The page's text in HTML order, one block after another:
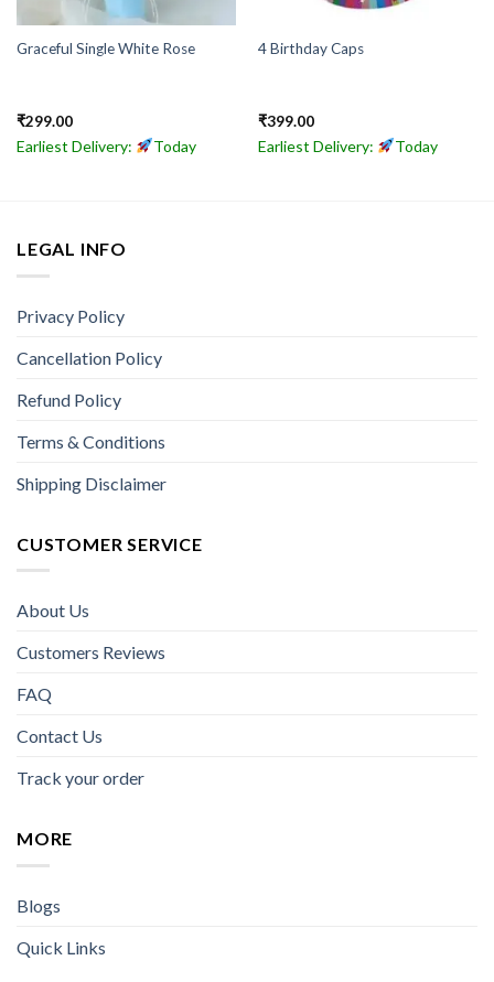
Graceful Single White Rose
₹299.00
Earliest Delivery: Today
4 Birthday Caps
₹399.00
Earliest Delivery: Today
LEGAL INFO
Privacy Policy
Cancellation Policy
Refund Policy
Terms & Conditions
Shipping Disclaimer
CUSTOMER SERVICE
About Us
Customers Reviews
FAQ
Contact Us
Track your order
MORE
Blogs
Quick Links